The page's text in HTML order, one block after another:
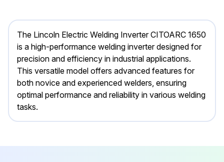
The Lincoln Electric Welding Inverter CITOARC 1650
is a high-performance welding inverter designed for
precision and efficiency in industrial applications.
This versatile model offers advanced features for
both novice and experienced welders, ensuring
optimal performance and reliability in various welding
tasks.